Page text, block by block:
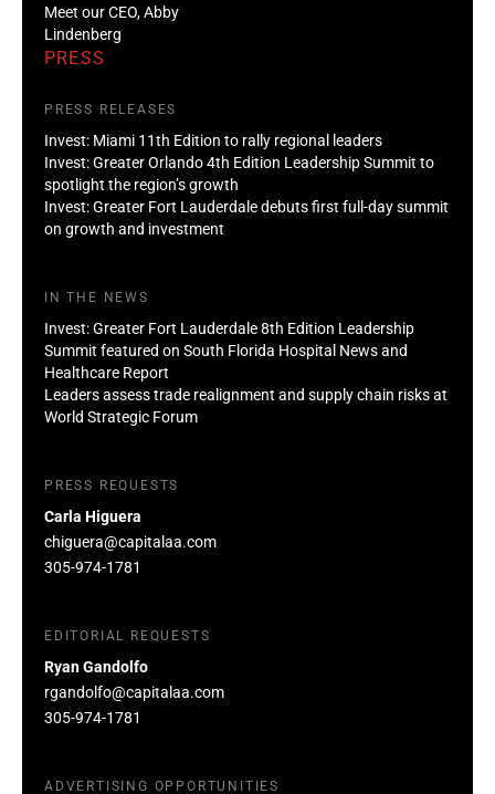
Meet our CEO, Abby
Lindenberg
PRESS
PRESS RELEASES
Invest: Miami 11th Edition to rally regional leaders
Invest: Greater Orlando 4th Edition Leadership Summit to
spotlight the region’s growth
Invest: Greater Fort Lauderdale debuts first full-day summit
on growth and investment
IN THE NEWS
Invest: Greater Fort Lauderdale 8th Edition Leadership
Summit featured on South Florida Hospital News and
Healthcare Report
Leaders assess trade realignment and supply chain risks at
World Strategic Forum
PRESS REQUESTS
Carla Higuera
chiguera@capitalaa.com
305-974-1781
EDITORIAL REQUESTS
Ryan Gandolfo
rgandolfo@capitalaa.com
305-974-1781
ADVERTISING OPPORTUNITIES